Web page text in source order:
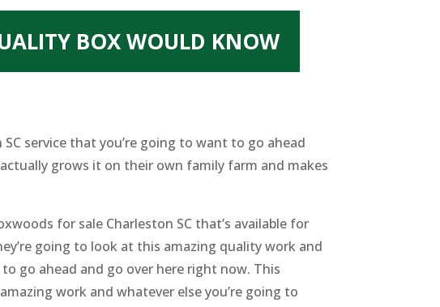
BOX WOULD KNOW
service that you’re going to want to go ahead
grows it on their own family farm and makes
for sale Charleston SC that’s available for
going to look at this amazing quality work and
go ahead and go over here right now. This
work and whatever else you’re going to